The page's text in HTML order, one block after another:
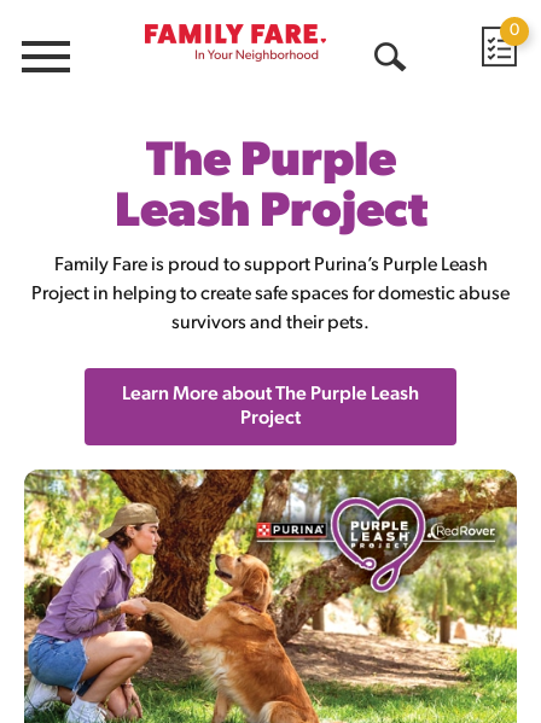
Menu
0
The Purple
Leash Project
Family Fare is proud to support Purina’s Purple Leash
Project in helping to create safe spaces for domestic abuse
survivors and their pets.
Learn More about The Purple Leash
Project